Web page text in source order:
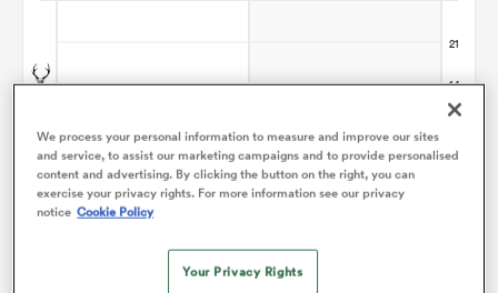
We process your personal information to measure and improve our sites
and service, to assist our marketing campaigns and to provide personalised
content and advertising. By clicking the button on the right, you can
exercise your privacy rights. For more information see our privacy
notice Cookie Policy
Your Privacy Rights